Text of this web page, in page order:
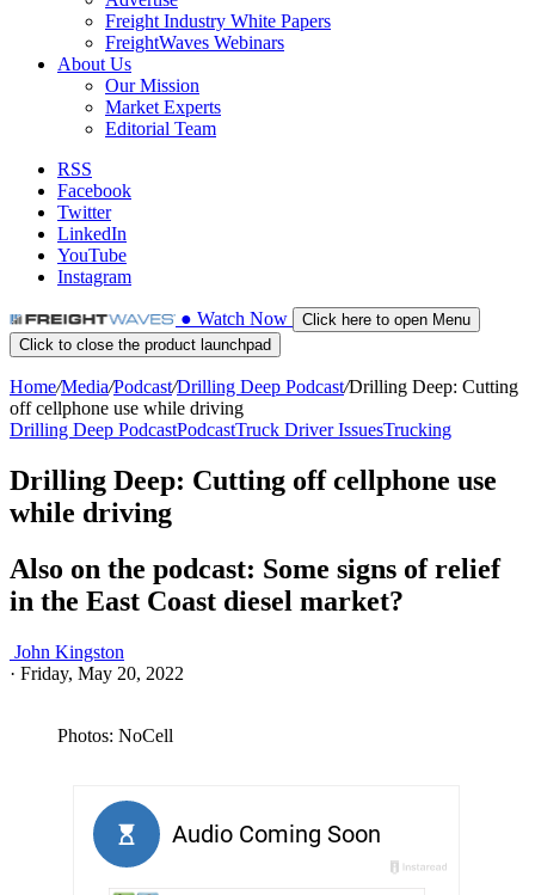
Freight Industry White Papers
FreightWaves Webinars
About Us
Our Mission
Market Experts
Editorial Team
RSS
Facebook
Twitter
LinkedIn
YouTube
Instagram
● Watch Now
Click here to open Menu
Click to close the product launchpad
Home/Media/Podcast/Drilling Deep Podcast/Drilling Deep: Cutting
off cellphone use while driving
Drilling Deep PodcastPodcastTruck Driver IssuesTrucking
Drilling Deep: Cutting off cellphone use
while driving
Also on the podcast: Some signs of relief
in the East Coast diesel market?
John Kingston
· Friday, May 20, 2022
Photos: NoCell